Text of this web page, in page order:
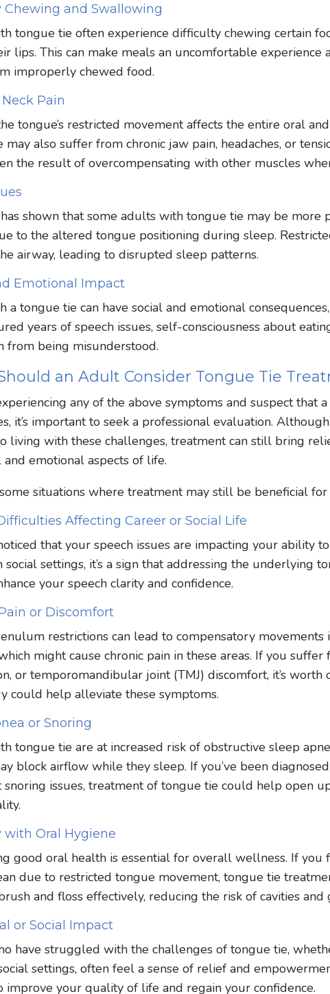
Chewing and Swallowing
tongue tie often experience difficulty chewing certain
lips. This can make meals an uncomfortable experience
improperly chewed food.
Pain
tongue’s restricted movement affects the entire oral
may also suffer from chronic jaw pain, headaches, or
the result of overcompensating with other muscles
has shown that some adults with tongue tie may be more
to the altered tongue positioning during sleep.
airway, leading to disrupted sleep patterns.
Emotional Impact
a tongue tie can have social and emotional
years of speech issues, self-consciousness about
from being misunderstood.
an Adult Consider Tongue Tie
any of the above symptoms and suspect that
it’s important to seek a professional evaluation.
living with these challenges, treatment can still bring
emotional aspects of life.
situations where treatment may still be beneficial for
Affecting Career or Social Life
that your speech issues are impacting your ability
social settings, it’s a sign that addressing the underlying
your speech clarity and confidence.
or Discomfort
restrictions can lead to compensatory movements
might cause chronic pain in these areas. If you
or temporomandibular joint (TMJ) discomfort, it’s
could help alleviate these symptoms.
or Snoring
tongue tie are at increased risk of obstructive sleep
block airflow while they sleep. If you’ve been
snoring issues, treatment of tongue tie could help open
with Oral Hygiene
good oral health is essential for overall wellness. If
due to restricted tongue movement, tongue tie
and floss effectively, reducing the risk of cavities and
or Social Impact
have struggled with the challenges of tongue tie,
settings, often feel a sense of relief and
improve your quality of life and regain your confidence.